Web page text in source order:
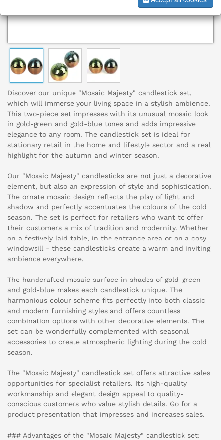
Discover our unique "Mosaic Majesty" candlestick set,
which will immerse your living space in a stylish ambience.
This two-piece set impresses with its unusual mosaic look
in gold-green and gold-blue tones and adds impressive
elegance to any room. The candlestick set is ideal for
stationary retail in the home and lifestyle sector and a real
highlight for the autumn and winter season.
Our "Mosaic Majesty" candlesticks are not just a decorative
element, but also an expression of style and sophistication.
The ornate mosaic design reflects the play of light and
shadow and perfectly accentuates the colours of the cold
season. The set is perfect for retailers who want to offer
their customers a mix of tradition and modernity. Whether
on a festively laid table, in the entrance area or on a cosy
windowsill - these candlesticks create a warm and inviting
ambience everywhere.
The handcrafted mosaic surface in shades of gold-green
and gold-blue makes each candlestick unique. The
harmonious colour scheme fits perfectly into both classic
and modern furnishing styles and offers countless
combination options with other decorative elements. The
set can be wonderfully complemented with seasonal
accessories to create atmospheric lighting during the cold
season.
The "Mosaic Majesty" candlestick set offers attractive sales
opportunities for specialist retailers. Its high-quality
workmanship and elegant design appeal to quality-
conscious customers who value stylish details. Go for a
product presentation that impresses and increases sales.
### Advantages of the "Mosaic Majesty" candlestick set: